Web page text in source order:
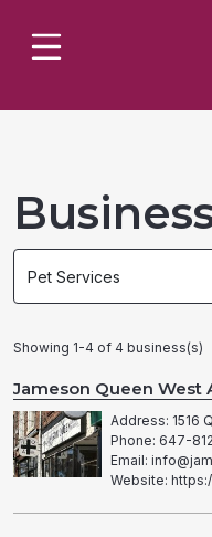
Search
by
Search
by
Showing 1-4 of 4 business(s)
Jameson Queen West
Address: 1516
Phone: 647-
Email:
Website: